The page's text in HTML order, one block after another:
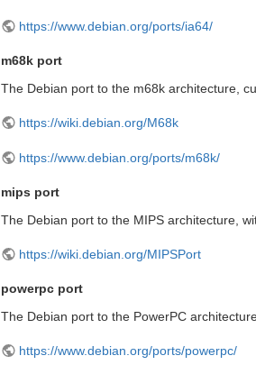
https://www.debian.org/ports/ia64/
m68k port
The Debian port to the m68k architecture,
https://wiki.debian.org/M68k
https://www.debian.org/ports/m68k/
mips port
The Debian port to the MIPS architecture,
https://wiki.debian.org/MIPSPort
powerpc port
The Debian port to the PowerPC
https://www.debian.org/ports/powerpc/